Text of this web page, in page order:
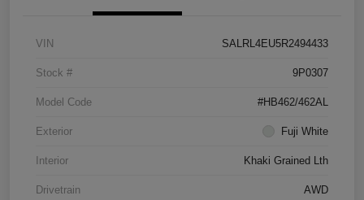
VIN SALRL4EU5R2494433
Stock # 9P0307
Model Code #HB462/462AL
Exterior Fuji White
Interior Khaki Grained Lth
Drivetrain AWD